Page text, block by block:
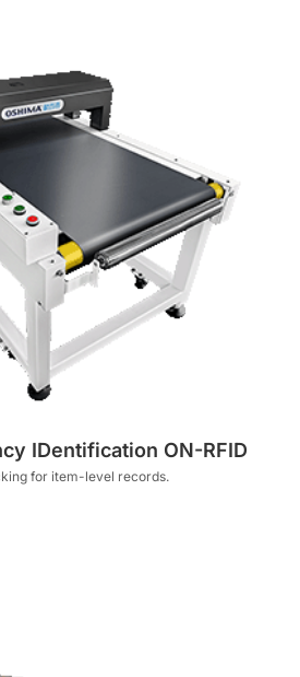
IDentification ON-RFID
for item-level records.